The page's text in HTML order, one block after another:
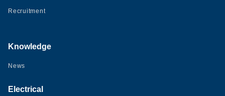
Recruitment
Knowledge
News
Electrical